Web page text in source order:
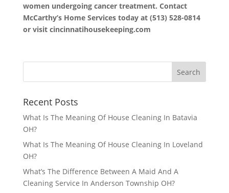
women undergoing cancer treatment. Contact
McCarthy’s Home Services today at (513) 528-0814
or visit cincinnatihousekeeping.com
Recent Posts
What Is The Meaning Of House Cleaning In Batavia
OH?
What Is The Meaning Of House Cleaning In Loveland
OH?
What’s The Difference Between A Maid And A
Cleaning Service In Anderson Township OH?